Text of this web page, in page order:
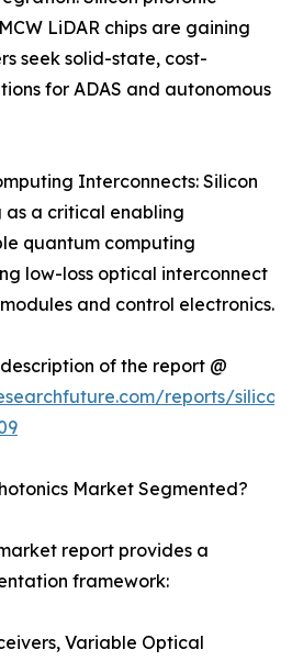
LiDAR chips are gaining
seek solid-state, cost-
for ADAS and autonomous
Interconnects: Silicon
as a critical enabling
quantum computing
low-loss optical interconnect
and control electronics.
of the report @
reports/
Market Segmented?
report provides a
framework:
Variable Optical